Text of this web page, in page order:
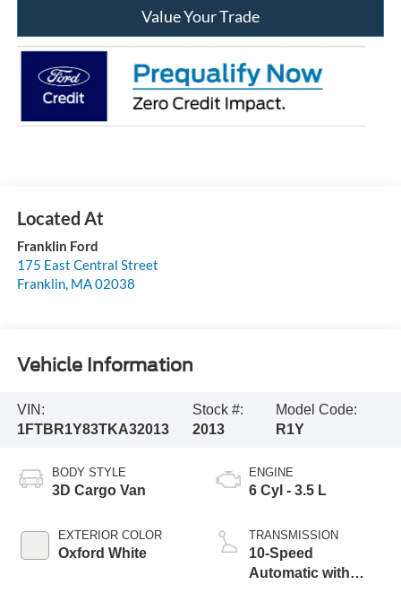
Value Your Trade
Franklin Ford
175 East Central Street
Franklin, MA02038
Vehicle Information
VIN:
1FTBR1Y83TKA32013
Stock #:
2013
Model Code:
R1Y
BODY STYLE
3D Cargo Van
EXTERIOR COLOR
Oxford White
ENGINE
6 Cyl - 3.5 L
TRANSMISSION
10-Speed
Automatic with